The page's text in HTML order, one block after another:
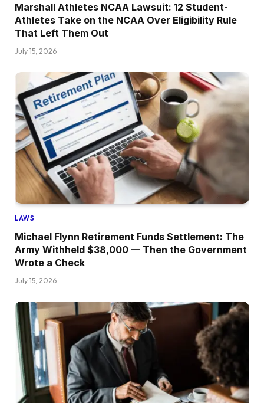
Marshall Athletes NCAA Lawsuit: 12 Student-
Athletes Take on the NCAA Over Eligibility Rule
That Left Them Out
July 15, 2026
LAWS
Michael Flynn Retirement Funds Settlement: The
Army Withheld $38,000 — Then the Government
Wrote a Check
July 15, 2026